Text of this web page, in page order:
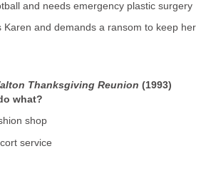
and needs emergency plastic surgery
and demands a ransom to keep her
Thanksgiving Reunion (1993)
what?
shop
service